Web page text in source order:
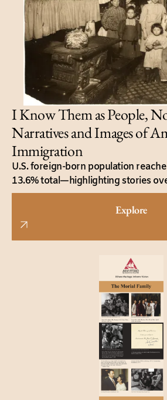
I Know Them as People,
Narratives and Images of
Immigration
U.S. foreign-born population
13.6% total—highlighting stories
Explore